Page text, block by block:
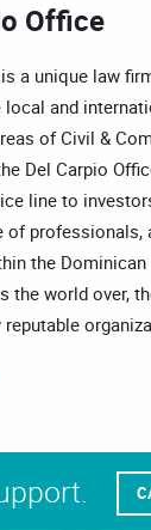
Office
a unique law
and
of Civil &
Del Carpio
line to
of
the
the world over,